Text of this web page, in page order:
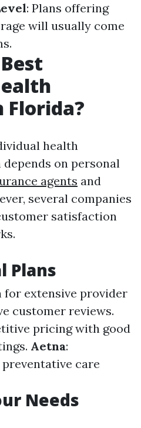
: Plans offering
will usually come
Florida?
health
on personal
agents and
several companies
satisfaction
Plans
for extensive provider
customer reviews.
pricing with good
Aetna:
care
Needs